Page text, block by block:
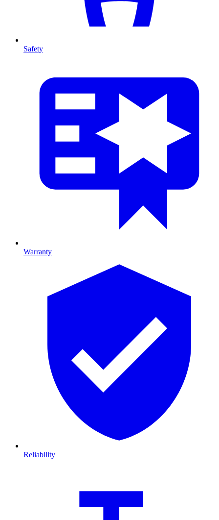
Safety
Warranty
Reliability